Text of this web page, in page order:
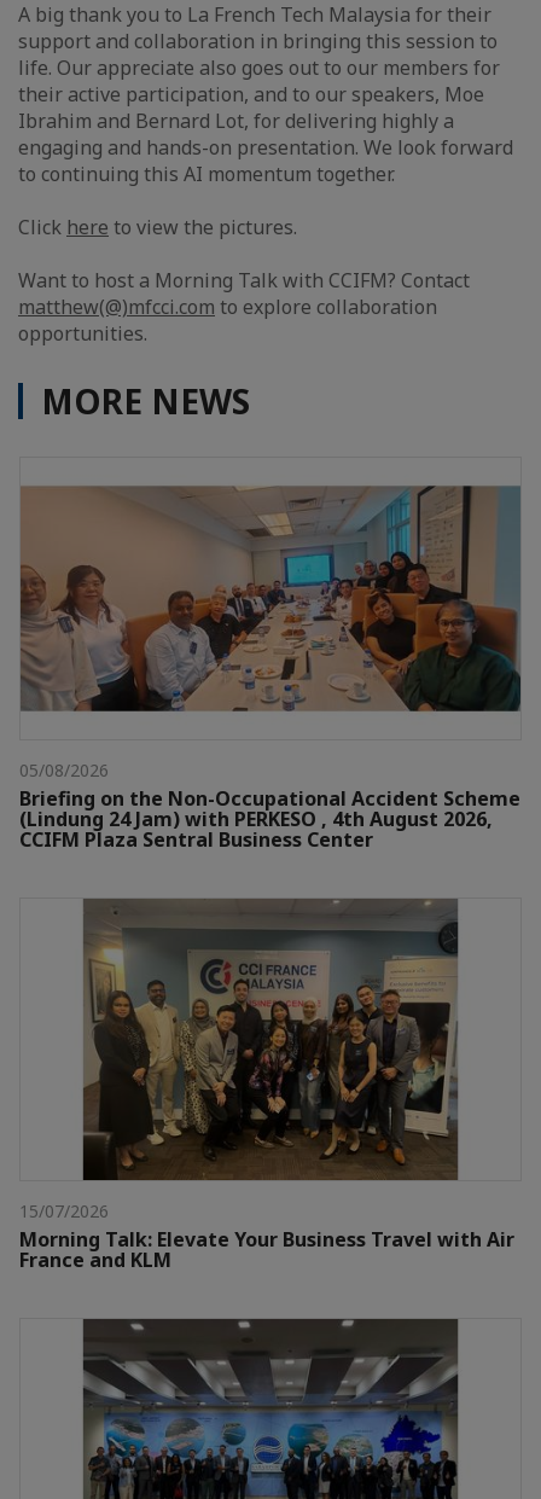
A big thank you to La French Tech Malaysia for their
support and collaboration in bringing this session to
life. Our appreciate also goes out to our members for
their active participation, and to our speakers, Moe
Ibrahim and Bernard Lot, for delivering highly a
engaging and hands-on presentation. We look forward
to continuing this AI momentum together.
Click here to view the pictures.
Want to host a Morning Talk with CCIFM? Contact
matthew(@)mfcci.com to explore collaboration
opportunities.
MORE NEWS
05/08/2026
Briefing on the Non-Occupational Accident Scheme
(Lindung 24 Jam) with PERKESO , 4th August 2026,
CCIFM Plaza Sentral Business Center
15/07/2026
Morning Talk: Elevate Your Business Travel with Air
France and KLM